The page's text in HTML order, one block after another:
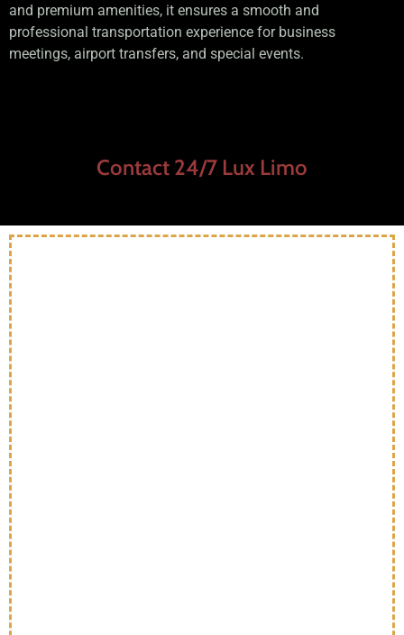
and premium amenities, it ensures a smooth and
professional transportation experience for business
meetings, airport transfers, and special events.
Contact 24/7 Lux Limo